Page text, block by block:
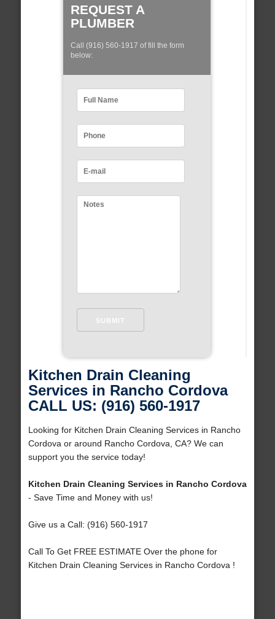
REQUEST A
PLUMBER
Call (916) 560-1917 of fill the form
below:
Kitchen Drain Cleaning
Services in Rancho Cordova
CALL US: (916) 560-1917
Looking for Kitchen Drain Cleaning Services in Rancho
Cordova or around Rancho Cordova, CA? We can
support you the service today!
Kitchen Drain Cleaning Services in Rancho Cordova
- Save Time and Money with us!
Give us a Call: (916) 560-1917
Call To Get FREE ESTIMATE Over the phone for
Kitchen Drain Cleaning Services in Rancho Cordova !